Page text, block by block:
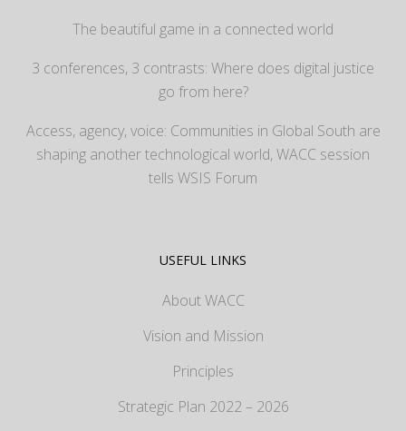
The beautiful game in a connected world
3 conferences, 3 contrasts: Where does digital justice
go from here?
Access, agency, voice: Communities in Global South are
shaping another technological world, WACC session
tells WSIS Forum
USEFUL LINKS
About WACC
Vision and Mission
Principles
Strategic Plan 2022 – 2026